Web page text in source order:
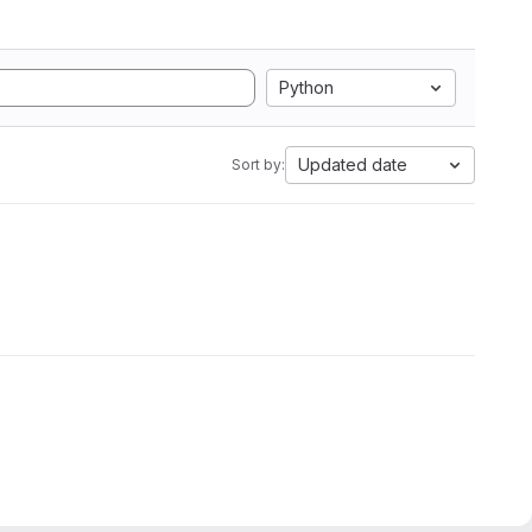
Python
Sort by: Updated date